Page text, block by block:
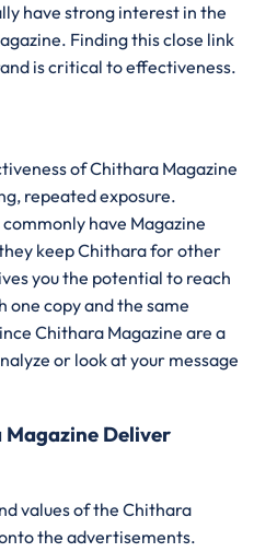
have strong interest in the
Finding this close link
is critical to effectiveness.
of Chithara Magazine
repeated exposure.
have Magazine
keep Chithara for other
you the potential to reach
one copy and the same
Chithara Magazine are a
or look at your message
Deliver
values of the Chithara
the advertisements.